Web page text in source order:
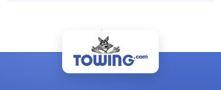
- Back To Top -